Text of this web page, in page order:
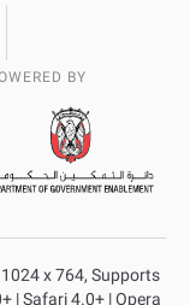
BY
x 764, Supports
| Safari 4.0+ | Opera